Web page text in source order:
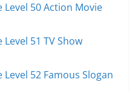
50 Action Movie
51 TV Show
52 Famous Slogan